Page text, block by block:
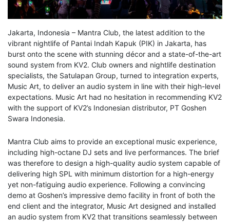
Jakarta, Indonesia – Mantra Club, the latest addition to the
vibrant nightlife of Pantai Indah Kapuk (PIK) in Jakarta, has
burst onto the scene with stunning décor and a state-of-the-art
sound system from KV2. Club owners and nightlife destination
specialists, the Satulapan Group, turned to integration experts,
Music Art, to deliver an audio system in line with their high-level
expectations. Music Art had no hesitation in recommending KV2
with the support of KV2’s Indonesian distributor, PT Goshen
Swara Indonesia.
Mantra Club aims to provide an exceptional music experience,
including high-octane DJ sets and live performances. The brief
was therefore to design a high-quality audio system capable of
delivering high SPL with minimum distortion for a high-energy
yet non-fatiguing audio experience. Following a convincing
demo at Goshen’s impressive demo facility in front of both the
end client and the integrator, Music Art designed and installed
an audio system from KV2 that transitions seamlessly between